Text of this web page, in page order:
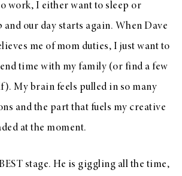
work, I either want to sleep or
and our day starts again. When Dave
me of mom duties, I just want to
time with my family (or find a few
My brain feels pulled in so many
and the part that fuels my creative
at the moment.
stage. He is giggling all the time,